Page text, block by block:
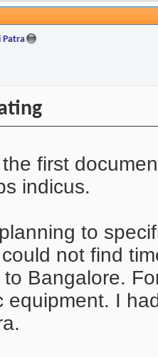
Patra
first
indicus.
to
not find
to Bangalore.
equipment. I